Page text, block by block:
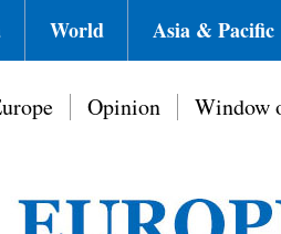
World Asia & Pacific
Opinion Window